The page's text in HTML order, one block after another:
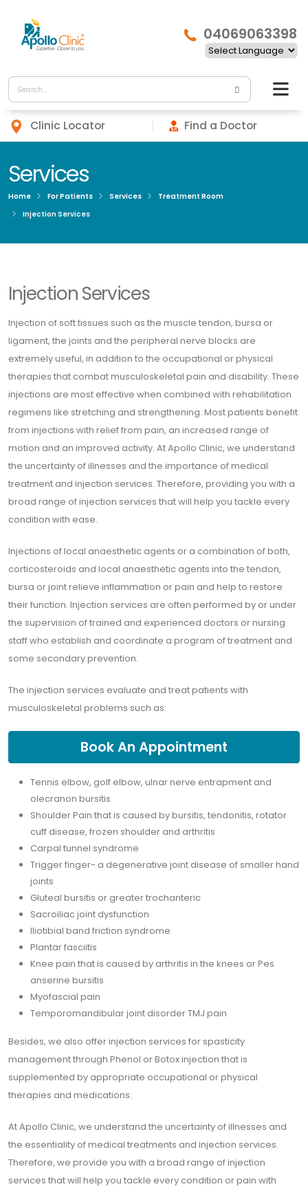
04069063398
Clinic Locator Find a Doctor
Services
Home For Patients Services
Treatment Room
Injection Services
Injection Services
Injection of soft tissues such as the muscle tendon, bursa or
ligament, the joints and the peripheral nerve blocks are
extremely useful, in addition to the occupational or physical
therapies that combat musculoskeletal pain and disability. These
injections are most effective when combined with rehabilitation
regimens like stretching and strengthening. Most patients benefit
from injections with relief from pain, an increased range of
motion and an improved activity. At Apollo Clinic, we understand
the uncertainty of illnesses and the importance of medical
treatment and injection services. Therefore, providing you with a
broad range of injection services that will help you tackle every
condition with ease.
Injections of local anaesthetic agents or a combination of both,
corticosteroids and local anaesthetic agents into the tendon,
bursa or joint relieve inflammation or pain and help to restore
their function. Injection services are often performed by or under
the supervision of trained and experienced doctors or nursing
staff who establish and coordinate a program of treatment and
some secondary prevention.
The injection services evaluate and treat patients with
musculoskeletal problems such as:
Book An Appointment
Tennis elbow, golf elbow, ulnar nerve entrapment and
olecranon bursitis
Shoulder Pain that is caused by bursitis, tendonitis, rotator
cuff disease, frozen shoulder and arthritis
Carpal tunnel syndrome
Trigger finger- a degenerative joint disease of smaller hand
joints
Gluteal bursitis or greater trochanteric
Sacroiliac joint dysfunction
Iliotibial band friction syndrome
Plantar fasciitis
Knee pain that is caused by arthritis in the knees or Pes
anserine bursitis
Myofascial pain
Temporomandibular joint disorder TMJ pain
Besides, we also offer injection services for spasticity
management through Phenol or Botox injection that is
supplemented by appropriate occupational or physical
therapies and medications.
At Apollo Clinic, we understand the uncertainty of illnesses and
the essentiality of medical treatments and injection services.
Therefore, we provide you with a broad range of injection
services that will help you tackle every condition or pain with